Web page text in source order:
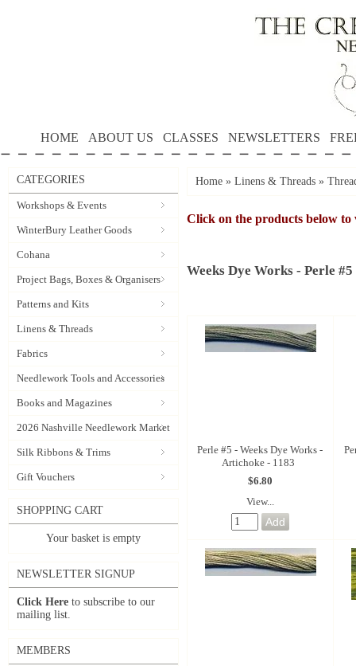
HOME ABOUT US CLASSES NEWSLETTERS
CATEGORIES
Workshops & Events
WinterBury Leather Goods
Cohana
Project Bags, Boxes & Organisers
Patterns and Kits
Linens & Threads
Fabrics
Needlework Tools and Accessories
Books and Magazines
2026 Nashville Needlework Market
Silk Ribbons & Trims
Gift Vouchers
SHOPPING CART
Your basket is empty
NEWSLETTER SIGNUP
Click Here to subscribe to our
mailing list.
MEMBERS
Home » Linens & Threads »
Click on the products below to
Weeks Dye Works - Perle #5
Perle #5 - Weeks Dye Works -
Artichoke - 1183
$6.80
View...